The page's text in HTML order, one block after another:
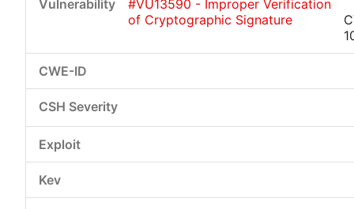
#VU13590 - Improper Verification
of Cryptographic Signature